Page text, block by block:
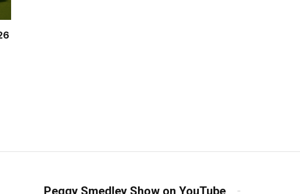
Peggy Smedley Show on YouTube